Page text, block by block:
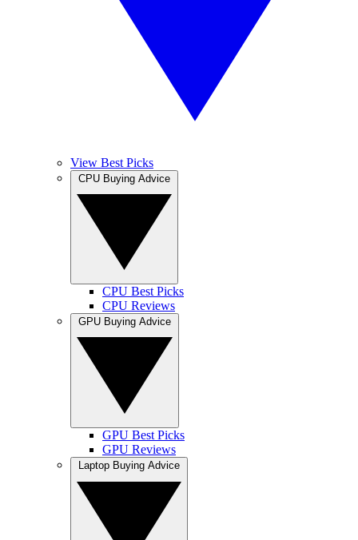
View Best Picks
CPU Best Picks
CPU Reviews
GPU Best Picks
GPU Reviews